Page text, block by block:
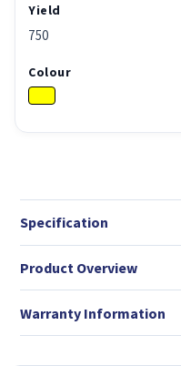
Yield
750
Colour
Specification
Product Overview
Warranty Information